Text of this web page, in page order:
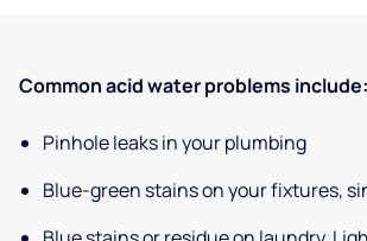
Common acid water problems include:
Pinhole leaks in your plumbing
Blue-green stains on your fixtures,